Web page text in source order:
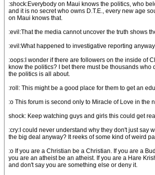
:shock:Everybody on Maui knows the politics, who
and it is no secret who owns D.T.E., every new age
on Maui knows that.
:evil:That the media cannot uncover the truth shows
:evil:What happened to investigative reporting
:oops:I wonder if there are followers on the inside of
know the politics? I bet there must be thousands who
the politics is all about.
:roll: This might be a good place for them to get an
:o This forum is second only to Miracle of Love in the
shock: Keep watching guys and girls this could get
:cry:I could never understand why they don't just say
the big deal anyway? It reeks of some kind of weird
:o If you are a Christian be a Christian. If you are a
you are an atheist be an atheist. If you are a Hare
and don't say you are something else or deny it.